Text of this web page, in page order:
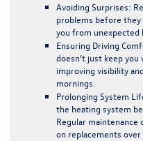
Avoiding Surprises:
problems before they
you from unexpected
Ensuring Driving
doesn’t just keep
improving visibility
mornings.
Prolonging System
the heating system
Regular maintenance
on replacements